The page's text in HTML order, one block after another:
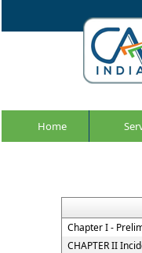
Home
Chapter I -
CHAPTER II